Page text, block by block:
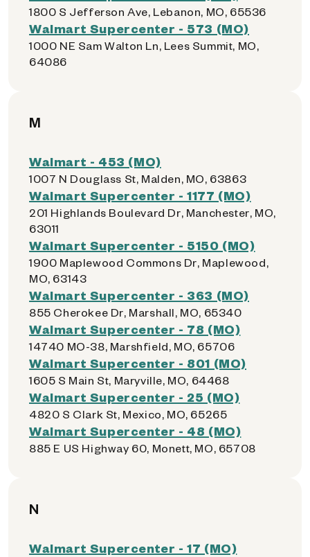
1800 S Jefferson Ave, Lebanon, MO, 65536
Walmart Supercenter - 573 (MO)
1000 NE Sam Walton Ln, Lees Summit, MO,
64086
M
Walmart - 453 (MO)
1007 N Douglass St, Malden, MO, 63863
Walmart Supercenter - 1177 (MO)
201 Highlands Boulevard Dr, Manchester, MO,
63011
Walmart Supercenter - 5150 (MO)
1900 Maplewood Commons Dr, Maplewood,
MO, 63143
Walmart Supercenter - 363 (MO)
855 Cherokee Dr, Marshall, MO, 65340
Walmart Supercenter - 78 (MO)
14740 MO-38, Marshfield, MO, 65706
Walmart Supercenter - 801 (MO)
1605 S Main St, Maryville, MO, 64468
Walmart Supercenter - 25 (MO)
4820 S Clark St, Mexico, MO, 65265
Walmart Supercenter - 48 (MO)
885 E US Highway 60, Monett, MO, 65708
N
Walmart Supercenter - 17 (MO)